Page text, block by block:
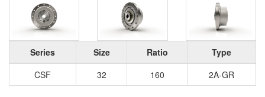
Series Size Ratio
Type
CSF
32 160 2A-GR